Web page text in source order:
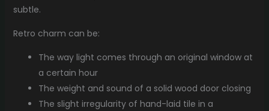
subtle.
Retro charm can be:
The way light comes through an original window at
a certain hour
The weight and sound of a solid wood door closing
The slight irregularity of hand-laid tile in a